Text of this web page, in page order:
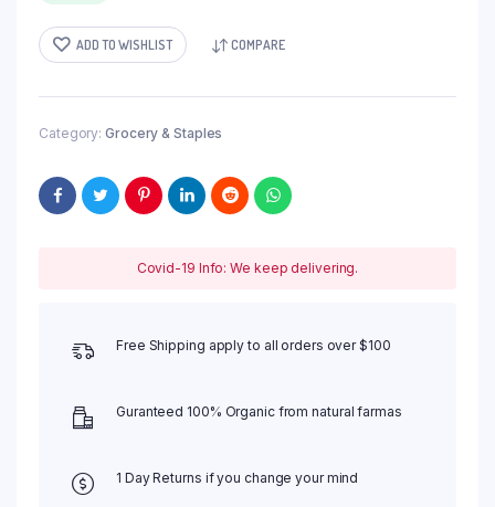
ADD TO WISHLIST COMPARE
Category: Grocery & Staples
Covid-19 Info: We keep delivering.
Free Shipping apply to all orders over $100
Guranteed 100% Organic from natural farmas
1 Day Returns if you change your mind